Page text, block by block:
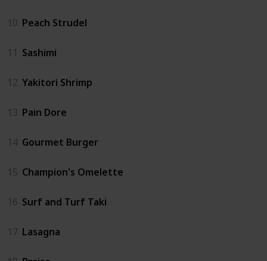
10 Peach Strudel
11 Sashimi
12 Yakitori Shrimp
13 Pain Dore
14 Gourmet Burger
15 Champion's Omelette
16 Surf and Turf Taki
17 Lasagna